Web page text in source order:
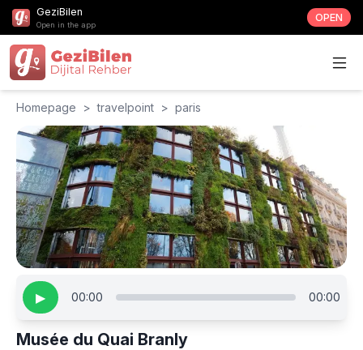
GeziBilen
Open in the app
OPEN
Homepage > travelpoint > paris
▶ 00:00 00:00
Musée du Quai Branly